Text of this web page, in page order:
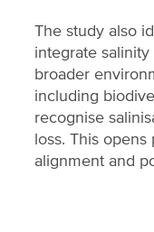
The study also
integrate
broader
including
recognise
loss. This opens
alignment and